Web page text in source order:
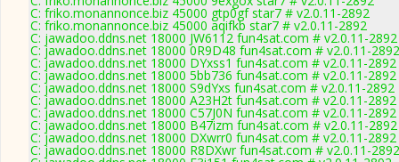
C: friko.monannonce.biz 45000 gtp0gf star7 # v2.0.11-2892
C: friko.monannonce.biz 45000 aqifkb star7 # v2.0.11-2892
C: jawadoo.ddns.net 18000 JW6112 fun4sat.com # v2.0.11-2892
C: jawadoo.ddns.net 18000 0R9D48 fun4sat.com # v2.0.11-2892
C: jawadoo.ddns.net 18000 DYxss1 fun4sat.com # v2.0.11-2892
C: jawadoo.ddns.net 18000 5bb736 fun4sat.com # v2.0.11-2892
C: jawadoo.ddns.net 18000 S9dYxs fun4sat.com # v2.0.11-2892
C: jawadoo.ddns.net 18000 A23H2t fun4sat.com # v2.0.11-2892
C: jawadoo.ddns.net 18000 C57J0N fun4sat.com # v2.0.11-2892
C: jawadoo.ddns.net 18000 B47izm fun4sat.com # v2.0.11-2892
C: jawadoo.ddns.net 18000 DXwrr0 fun4sat.com # v2.0.11-2892
C: jawadoo.ddns.net 18000 R8DXwr fun4sat.com # v2.0.11-2892